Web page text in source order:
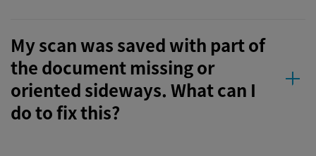
My scan was saved with part of
the document missing or
oriented sideways. What can I
do to fix this?